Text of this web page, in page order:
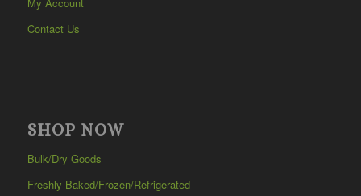
Contact Us
SHOP NOW
Bulk/Dry Goods
Freshly Baked/Frozen/Refrigerated